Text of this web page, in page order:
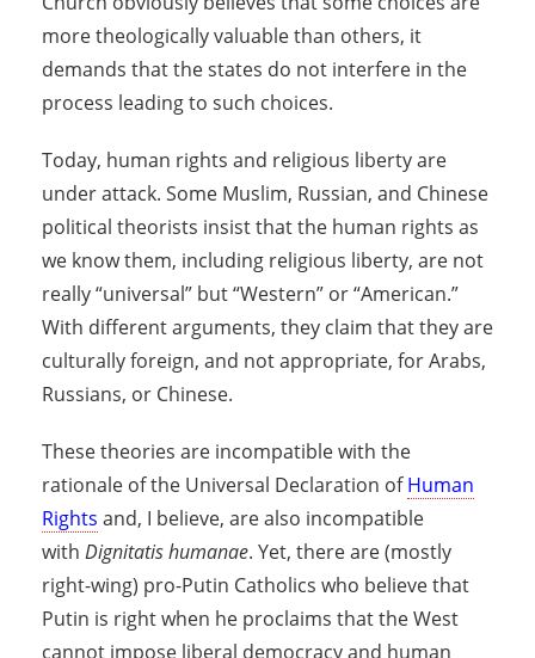
more theologically valuable than others, it
demands that the states do not interfere in the
process leading to such choices.
Today, human rights and religious liberty are
under attack. Some Muslim, Russian, and Chinese
political theorists insist that the human rights as
we know them, including religious liberty, are not
really “universal” but “Western” or “American.”
With different arguments, they claim that they are
culturally foreign, and not appropriate, for Arabs,
Russians, or Chinese.
These theories are incompatible with the
rationale of the Universal Declaration of Human
Rights and, I believe, are also incompatible
with Dignitatis humanae. Yet, there are (mostly
right-wing) pro-Putin Catholics who believe that
Putin is right when he proclaims that the West
cannot impose liberal democracy and human